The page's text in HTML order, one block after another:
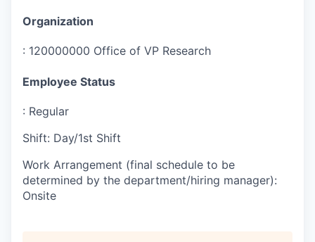
Organization
: 120000000 Office of VP Research
Employee Status
: Regular
Shift: Day/1st Shift
Work Arrangement (final schedule to be
determined by the department/hiring manager):
Onsite